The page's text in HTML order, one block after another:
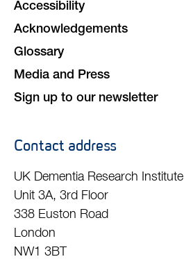
Accessibility
Acknowledgements
Glossary
Media and Press
Sign up to our newsletter
Contact address
UK Dementia Research Institute
Unit 3A, 3rd Floor
338 Euston Road
London
NW1 3BT